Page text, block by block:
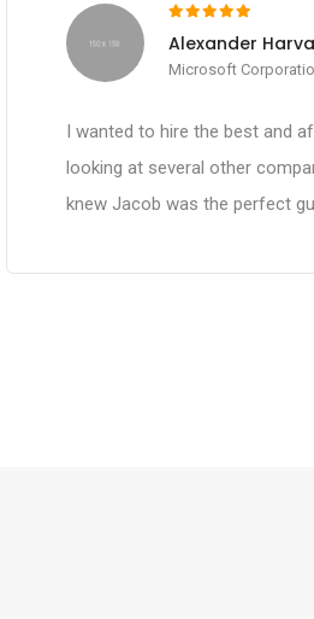
Alexander
Microsoft
I wanted to hire the best and
looking at several other
knew Jacob was the perfect